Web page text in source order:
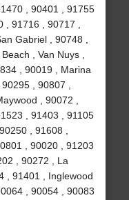
, 90401 , 91755
, 91716 , 90717 ,
Gabriel , 90748 ,
, Van Nuys ,
, 90019 , Marina
, 90807 ,
, 90072 ,
, 91403 , 91105
, 91608 ,
, 90020 , 91203
, 90272 , La
, 91401 , Inglewood
, 90054 , 90083